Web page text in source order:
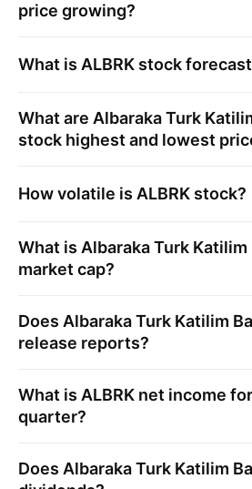
price growing?
What is ALBRK stock
What are Albaraka Turk
stock highest and lowest
How volatile is ALBRK stock?
What is Albaraka Turk Katilim
market cap?
Does Albaraka Turk Katilim
release reports?
What is ALBRK net income
quarter?
Does Albaraka Turk Katilim